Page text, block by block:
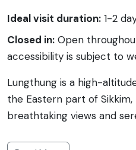
Ideal visit duration: 1-2
Closed in: Open
accessibility is subject to
Lungthung is a high-
the Eastern part of Sikkim,
breathtaking views and